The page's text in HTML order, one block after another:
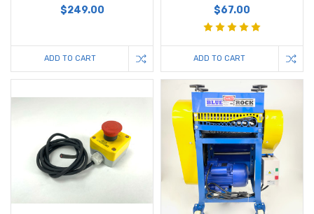
$249.00
ADD TO CART
$67.00
ADD TO CART